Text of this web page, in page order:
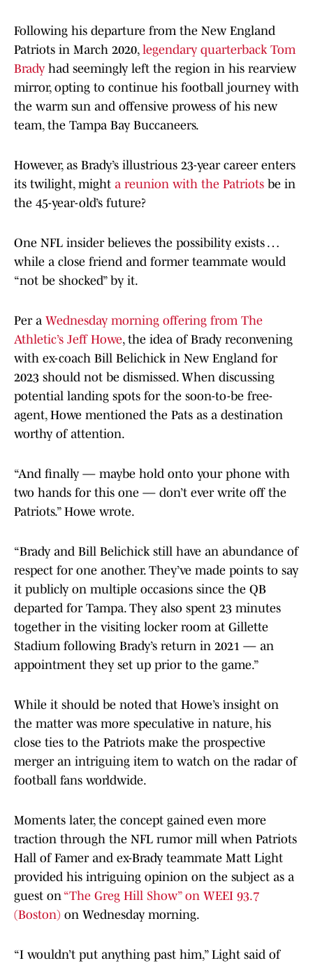
Following his departure from the New England
Patriots in March 2020, legendary quarterback Tom
Brady had seemingly left the region in his rearview
mirror, opting to continue his football journey with
the warm sun and offensive prowess of his new
team, the Tampa Bay Buccaneers.
However, as Brady’s illustrious 23-year career enters
its twilight, might a reunion with the Patriots be in
the 45-year-old’s future?
One NFL insider believes the possibility exists …
while a close friend and former teammate would
“not be shocked” by it.
Per a Wednesday morning offering from The
Athletic’s Jeff Howe, the idea of Brady reconvening
with ex-coach Bill Belichick in New England for
2023 should not be dismissed. When discussing
potential landing spots for the soon-to-be free-
agent, Howe mentioned the Pats as a destination
worthy of attention.
“And finally — maybe hold onto your phone with
two hands for this one — don’t ever write off the
Patriots.” Howe wrote.
“Brady and Bill Belichick still have an abundance of
respect for one another. They’ve made points to say
it publicly on multiple occasions since the QB
departed for Tampa. They also spent 23 minutes
together in the visiting locker room at Gillette
Stadium following Brady’s return in 2021 — an
appointment they set up prior to the game.”
While it should be noted that Howe’s insight on
the matter was more speculative in nature, his
close ties to the Patriots make the prospective
merger an intriguing item to watch on the radar of
football fans worldwide.
Moments later, the concept gained even more
traction through the NFL rumor mill when Patriots
Hall of Famer and ex-Brady teammate Matt Light
provided his intriguing opinion on the subject as a
guest on “The Greg Hill Show” on WEEI 93.7
(Boston) on Wednesday morning.
“I wouldn’t put anything past him,” Light said of